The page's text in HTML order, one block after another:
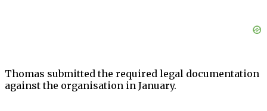
Thomas submitted the required legal documentation
against the organisation in January.